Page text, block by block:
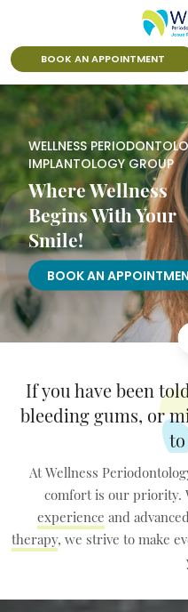
BOOK AN APPOINTMENT
WELLNESS
IMPLANTOLOGY GROUP
Where Wellness
Begins With Your
Smile!
BOOK AN
If you have been
bleeding gums, or
At Wellness
comfort is our priority.
experience and
therapy, we strive to make